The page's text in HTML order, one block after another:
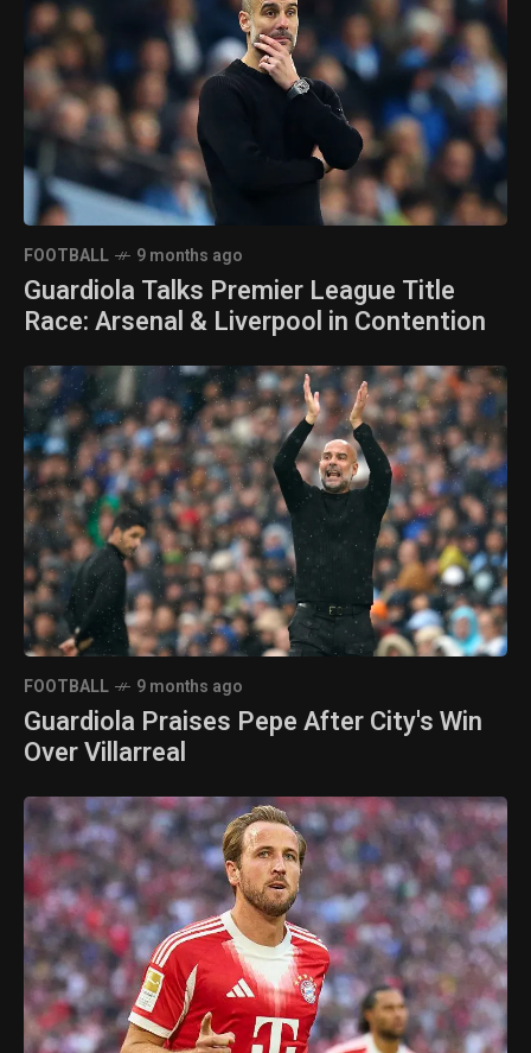
FOOTBALL 9 months ago
Guardiola Talks Premier League Title
Race: Arsenal & Liverpool in Contention
FOOTBALL 9 months ago
Guardiola Praises Pepe After City's Win
Over Villarreal